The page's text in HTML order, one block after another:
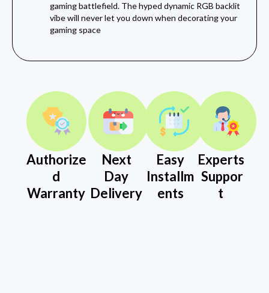
gaming battlefield. The hyped dynamic RGB backlit
vibe will never let you down when decorating your
gaming space
Authorize
d
Warranty
Next
Day
Delivery
Easy
Installm
ents
Experts
Suppor
t